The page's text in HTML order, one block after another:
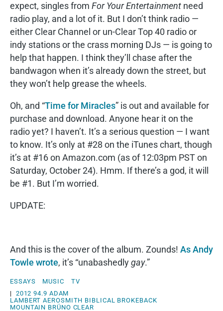
expect, singles from For Your Entertainment need
radio play, and a lot of it. But I don’t think radio —
either Clear Channel or un-Clear Top 40 radio or
indy stations or the crass morning DJs — is going to
help that happen. I think they’ll chase after the
bandwagon when it’s already down the street, but
they won’t help grease the wheels.
Oh, and “Time for Miracles” is out and available for
purchase and download. Anyone hear it on the
radio yet? I haven’t. It’s a serious question — I want
to know. It’s only at #28 on the iTunes chart, though
it’s at #16 on Amazon.com (as of 12:03pm PST on
Saturday, October 24). Hmm. If there’s a god, it will
be #1. But I’m worried.
UPDATE:
And this is the cover of the album. Zounds! As Andy
Towle wrote, it’s “unabashedlygay.”
ESSAYS MUSIC
TV
| 2012 94.9 ADAM
LAMBERT AEROSMITH BIBLICAL BROKEBACK
MOUNTAIN BRÜNO CLEAR